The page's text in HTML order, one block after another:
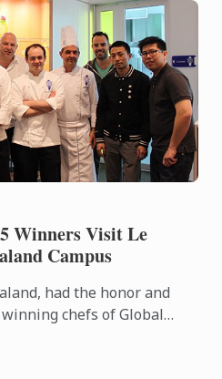
Winners Visit Le
Campus
had the honor and
chefs of Global